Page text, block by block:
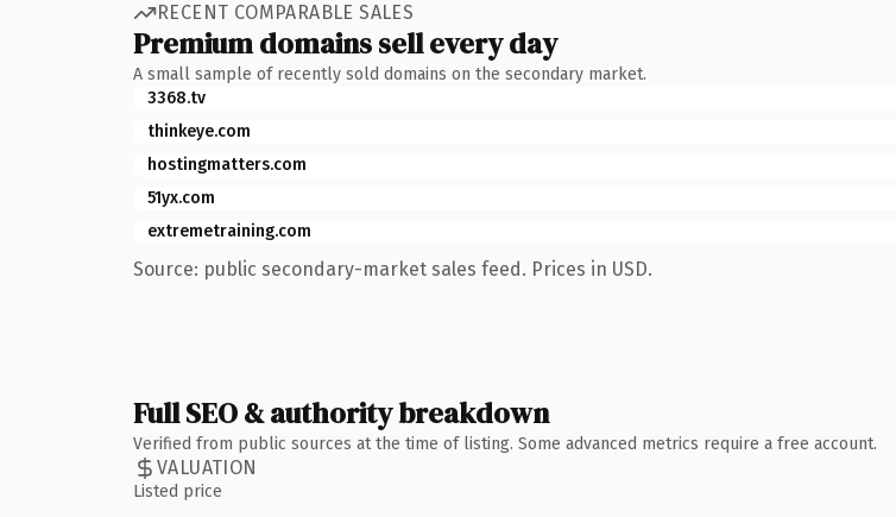
RECENT COMPARABLE SALES
Premium domains sell every day
A small sample of recently sold domains on the secondary market.
3368.tv
thinkeye.com
hostingmatters.com
51yx.com
extremetraining.com
Source: public secondary-market sales feed. Prices in USD.
Full SEO & authority breakdown
Verified from public sources at the time of listing. Some advanced metrics require a free account.
VALUATION
Listed price